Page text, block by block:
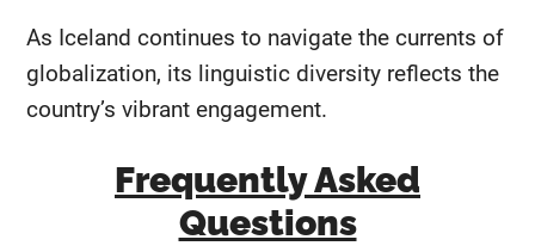
As Iceland continues to navigate the currents of
globalization, its linguistic diversity reflects the
country’s vibrant engagement.
Frequently Asked
Questions